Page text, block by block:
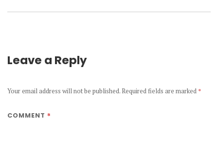
Leave a Reply
Your email address will not be published. Required fields are marked *
COMMENT *